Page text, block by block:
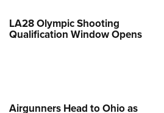
LA28 Olympic Shooting
Qualification Window Opens
Airgunners Head to Ohio as